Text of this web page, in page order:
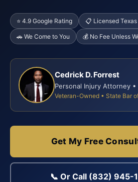
⭐ 4.9 Google Rating 📋 Licensed
🚗 We Come to You 💰 No Fee Unless
Cedrick D. Forrest
Personal Injury Attorney
Veteran-Owned • State Bar
Get My Free
📞 Or Call (832) 945-